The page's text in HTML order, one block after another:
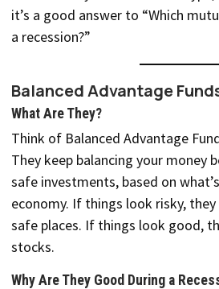
it’s a good answer to “Which
a recession?”
Balanced Advantage
What Are They?
Think of Balanced Advantage
They keep balancing your money
safe investments, based on
economy. If things look risky,
safe places. If things look good,
stocks.
Why Are They Good During a